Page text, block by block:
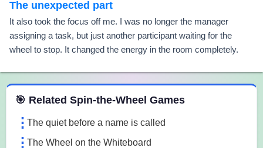
The unexpected part
It also took the focus off me. I was no longer the manager
assigning a task, but just another participant waiting for the
wheel to stop. It changed the energy in the room completely.
the Wheel Games
🎯 Related Spin-the-Wheel Games
The quiet before a name is called
The Wheel on the Whiteboard